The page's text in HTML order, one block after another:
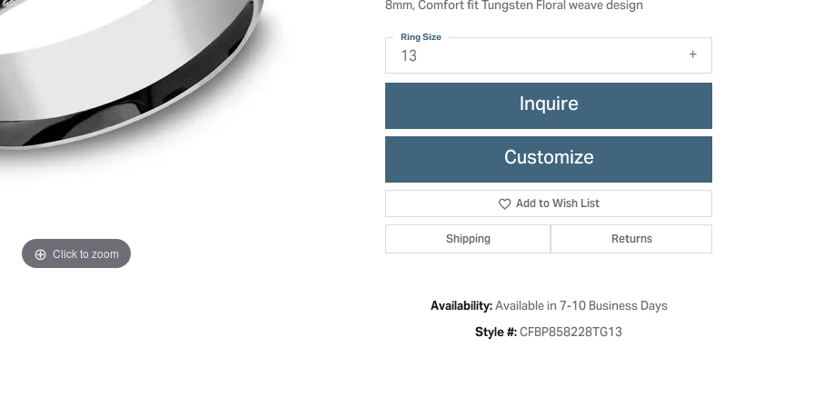
Education
The 4Cs of Diamonds
Anniversary Gift Guide
Concierge Services
Caring for Diamond Jewelry
Duclos
Designers
Watches
Watches
Click to zoom Click to zoom
8mm, Comfort fit Tungsten Floral weave design
13
Ring Size
Inquire
Customize
Add to Wish List
Shipping Returns
Availability: Available in 7-10 Business Days
Style #:CFBP858228TG13